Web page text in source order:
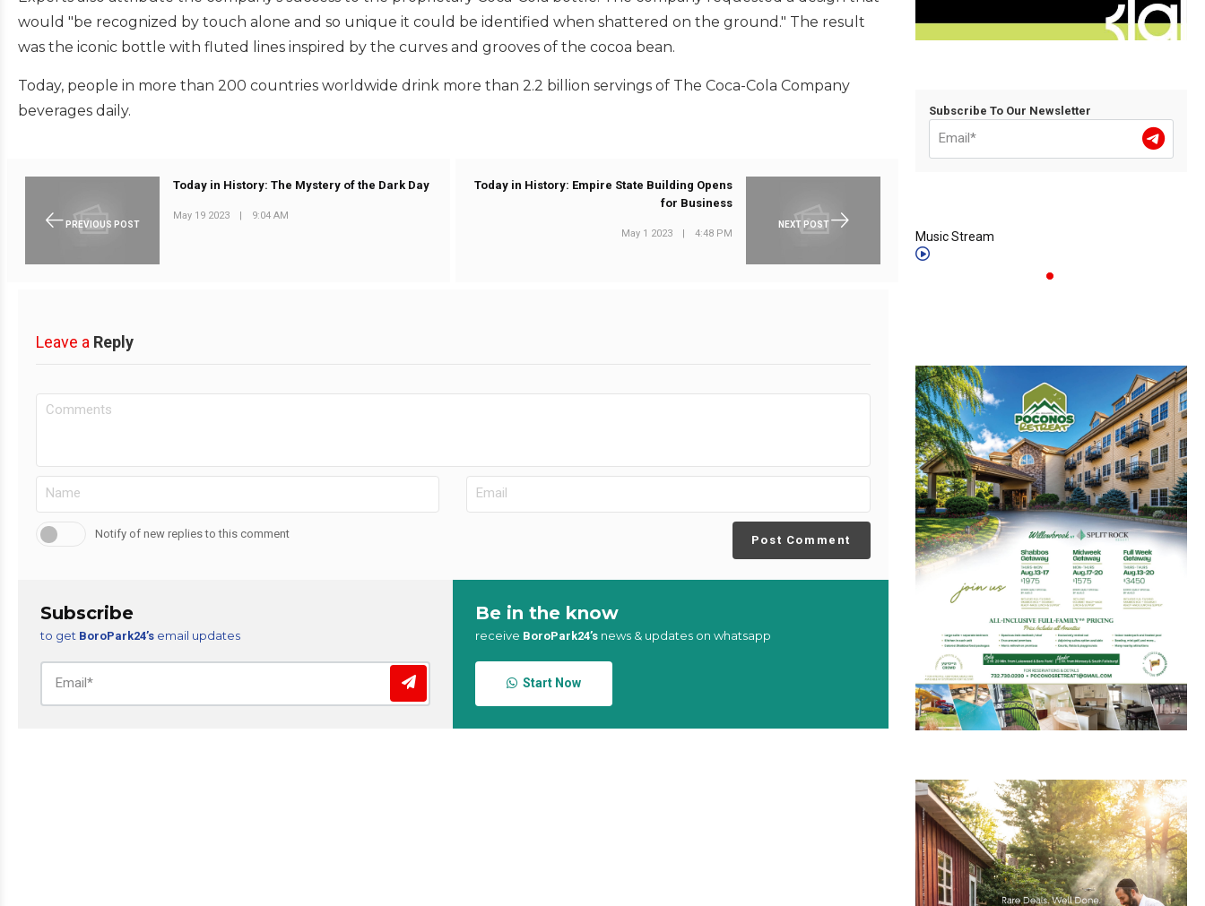
would "be recognized by touch alone and so unique it could be identified when shattered on the ground." The result
was the iconic bottle with fluted lines inspired by the curves and grooves of the cocoa bean.
Today, people in more than 200 countries worldwide drink more than 2.2 billion servings of The Coca-Cola Company
beverages daily.
PREVIOUS POST
Today in History: The Mystery of the Dark Day
May 19 2023 9:04 AM
NEXT POST
Today in History: Empire State Building Opens
for Business
May 1 2023 4:48 PM
Leave a Reply
Notify of new replies to this comment Post Comment
Subscribe
to get BoroPark24’s email updates
Be in the know
receive BoroPark24’s news & updates on whatsapp
Start Now
Subscribe To Our Newsletter
Music Stream